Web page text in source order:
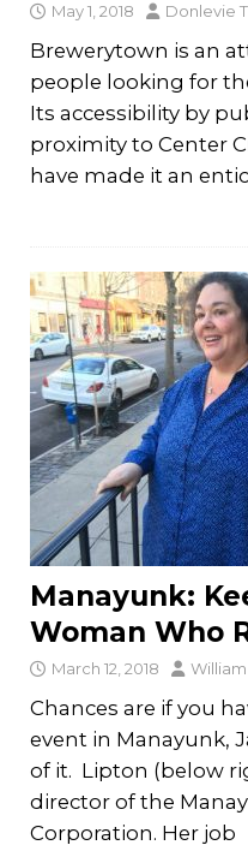
May 1, 2018 Donlevie
Brewerytown is an
people looking for
Its accessibility by
proximity to Center
have made it an
Manayunk:
Woman Who
March 12, 2018
Chances are if you
event in Manayunk,
of it. Lipton (below
director of the
Corporation. Her job